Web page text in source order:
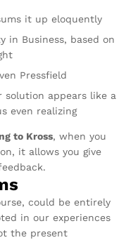
it up eloquently
in Business, based on
Pressfield
solution appears like a
even realizing
to Kross, when you
it allows you give
could be entirely
in our experiences
the present